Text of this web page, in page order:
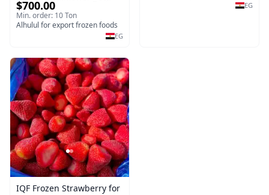
$700.00
Min. order: 10 Ton
Alhulul for export frozen foods
EG
EG
IQF Frozen Strawberry for